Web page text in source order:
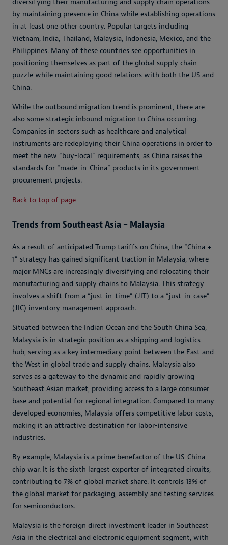
diversifying their manufacturing and supply chain operations
by maintaining presence in China while establishing operations
in at least one other country. Popular targets including
Vietnam, India, Thailand, Malaysia, Indonesia, Mexico, and the
Philippines. Many of these countries see opportunities in
positioning themselves as part of the global supply chain
puzzle while maintaining good relations with both the US and
China.
While the outbound migration trend is prominent, there are
also some strategic inbound migration to China occurring.
Companies in sectors such as healthcare and analytical
instruments are redeploying their China operations in order to
meet the new “buy-local” requirements, as China raises the
standards for “made-in-China” products in its government
procurement projects.
Back to top of page
Trends from Southeast Asia – Malaysia
As a result of anticipated Trump tariffs on China, the “China +
1” strategy has gained significant traction in Malaysia, where
major MNCs are increasingly diversifying and relocating their
manufacturing and supply chains to Malaysia. This strategy
involves a shift from a “just-in-time” (JIT) to a “just-in-case”
(JIC) inventory management approach.
Situated between the Indian Ocean and the South China Sea,
Malaysia is in strategic position as a shipping and logistics
hub, serving as a key intermediary point between the East and
the West in global trade and supply chains. Malaysia also
serves as a gateway to the dynamic and rapidly growing
Southeast Asian market, providing access to a large consumer
base and potential for regional integration. Compared to many
developed economies, Malaysia offers competitive labor costs,
making it an attractive destination for labor-intensive
industries.
By example, Malaysia is a prime benefactor of the US-China
chip war. It is the sixth largest exporter of integrated circuits,
contributing to 7% of global market share. It controls 13% of
the global market for packaging, assembly and testing services
for semiconductors.
Malaysia is the foreign direct investment leader in Southeast
Asia in the electrical and electronic equipment segment, with